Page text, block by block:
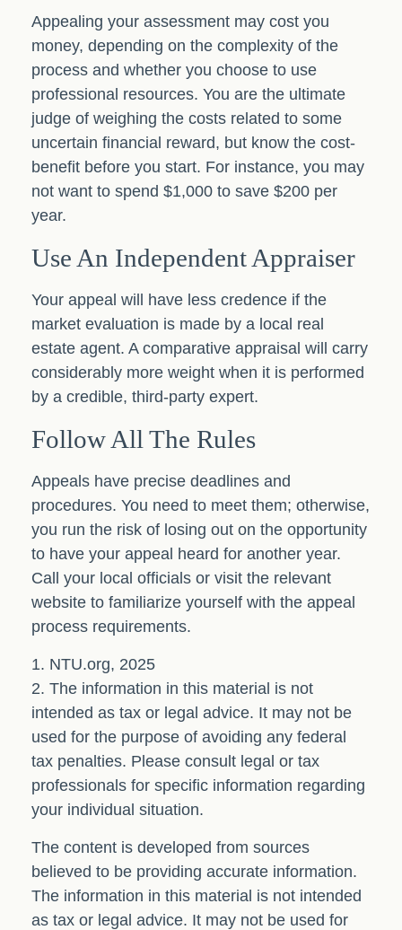
Appealing your assessment may cost you
money, depending on the complexity of the
process and whether you choose to use
professional resources. You are the ultimate
judge of weighing the costs related to some
uncertain financial reward, but know the cost-
benefit before you start. For instance, you may
not want to spend $1,000 to save $200 per
year.
Use An Independent Appraiser
Your appeal will have less credence if the
market evaluation is made by a local real
estate agent. A comparative appraisal will carry
considerably more weight when it is performed
by a credible, third-party expert.
Follow All The Rules
Appeals have precise deadlines and
procedures. You need to meet them; otherwise,
you run the risk of losing out on the opportunity
to have your appeal heard for another year.
Call your local officials or visit the relevant
website to familiarize yourself with the appeal
process requirements.
1. NTU.org, 2025
2. The information in this material is not
intended as tax or legal advice. It may not be
used for the purpose of avoiding any federal
tax penalties. Please consult legal or tax
professionals for specific information regarding
your individual situation.
The content is developed from sources
believed to be providing accurate information.
The information in this material is not intended
as tax or legal advice. It may not be used for